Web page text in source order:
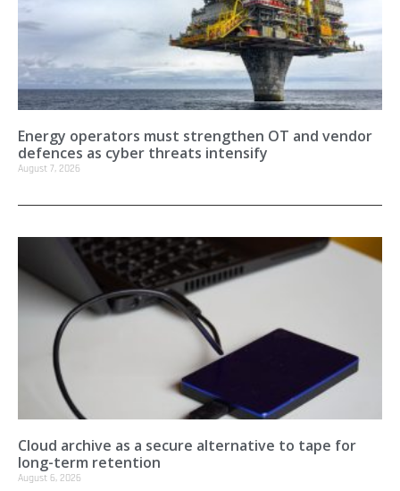
Energy operators must strengthen OT and vendor
defences as cyber threats intensify
August 7, 2026
Cloud archive as a secure alternative to tape for
long-term retention
August 6, 2026